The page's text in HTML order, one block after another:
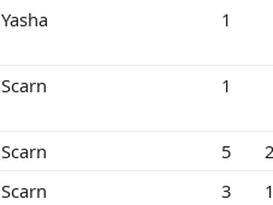
Yasha 1
Scarn 1
Scarn 5
Scarn 3